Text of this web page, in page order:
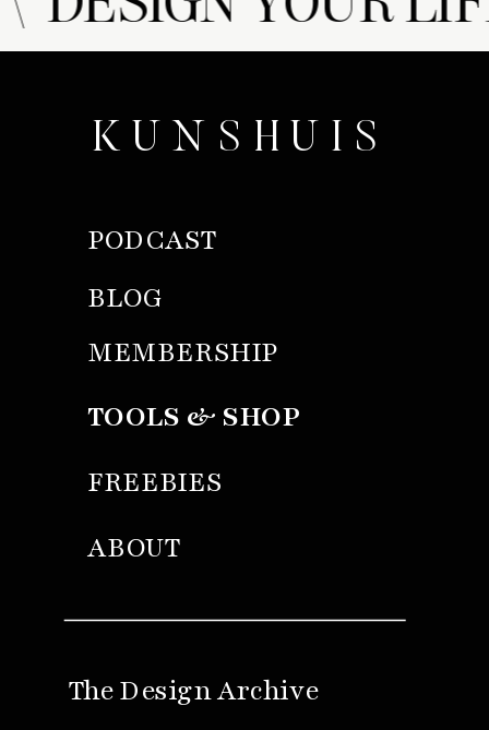
KUNSHUIS
ABOUT
PODCAST
MEMBERSHIP
BLOG
TOOLS & SHOP
FREEBIES
The Design Archive